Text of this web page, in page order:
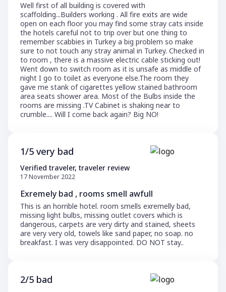
Well first of all building is covered with
scaffolding...Builders working . All fire exits are wide
open on each floor you may find some stray cats inside
the hotels careful not to trip over but one thing to
remember scabbies in Turkey a big problem so make
sure to not touch any stray animal in Turkey. Checked in
to room , there is a massive electric cable sticking out!
Went down to switch room as it is unsafe as middle of
night I go to toilet as everyone else.The room they
gave me stank of cigarettes yellow stained bathroom
area seats shower area. Most of the Bulbs inside the
rooms are missing .TV Cabinet is shaking near to
crumble.... Will I come back again? Big NO!
1/5 very bad
Verified traveler, traveler review
17 November 2022
Exremely bad , rooms smell awfull
This is an horrible hotel. room smells exremelly bad,
missing light bulbs, missing outlet covers which is
dangerous, carpets are very dirty and stained, sheets
are very very old, towels like sand paper, no soap. no
breakfast. I was very disappointed. DO NOT stay..
2/5 bad